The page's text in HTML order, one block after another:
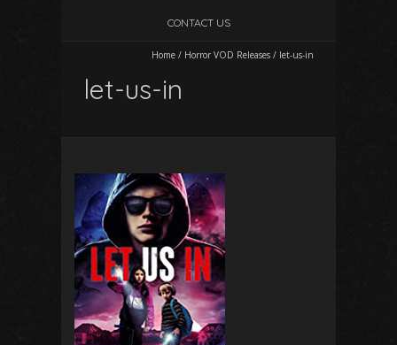
CONTACT US
Home / Horror VOD Releases / let-us-in
let-us-in